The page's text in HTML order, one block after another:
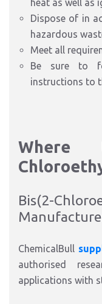
heat as well as
Dispose of in
hazardous
Meet all
Be sure to
instructions to
Where
Bis(2-
ChemicalBull
authorised
applications with